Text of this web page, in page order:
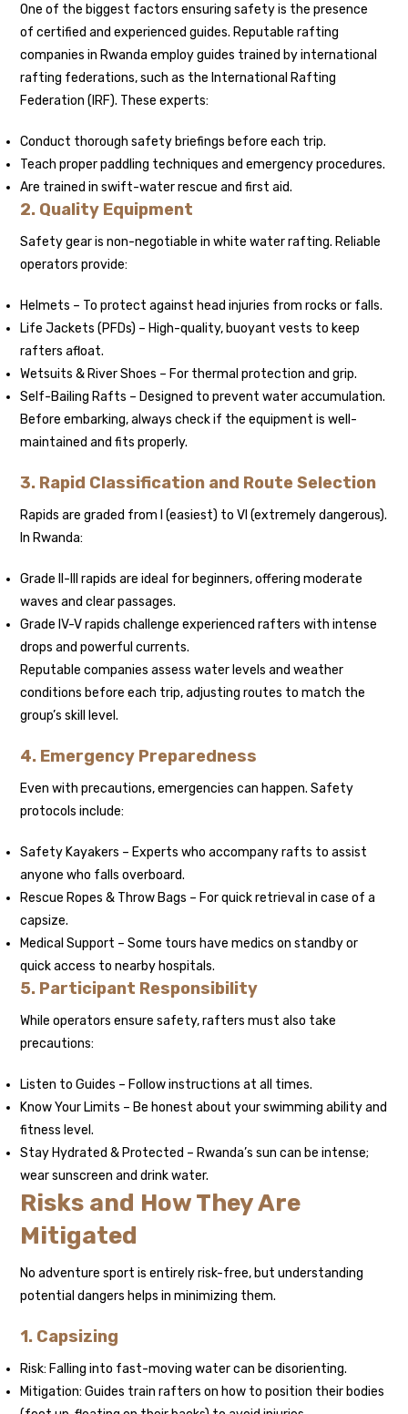
One of the biggest factors ensuring safety is the presence
of certified and experienced guides. Reputable rafting
companies in Rwanda employ guides trained by international
rafting federations, such as the International Rafting
Federation (IRF). These experts:
Conduct thorough safety briefings before each trip.
Teach proper paddling techniques and emergency procedures.
Are trained in swift-water rescue and first aid.
2. Quality Equipment
Safety gear is non-negotiable in white water rafting. Reliable
operators provide:
Helmets – To protect against head injuries from rocks or falls.
Life Jackets (PFDs) – High-quality, buoyant vests to keep
rafters afloat.
Wetsuits & River Shoes – For thermal protection and grip.
Self-Bailing Rafts – Designed to prevent water accumulation.
Before embarking, always check if the equipment is well-
maintained and fits properly.
3. Rapid Classification and Route Selection
Rapids are graded from I (easiest) to VI (extremely dangerous).
In Rwanda:
Grade II-III rapids are ideal for beginners, offering moderate
waves and clear passages.
Grade IV-V rapids challenge experienced rafters with intense
drops and powerful currents.
Reputable companies assess water levels and weather
conditions before each trip, adjusting routes to match the
group’s skill level.
4. Emergency Preparedness
Even with precautions, emergencies can happen. Safety
protocols include:
Safety Kayakers – Experts who accompany rafts to assist
anyone who falls overboard.
Rescue Ropes & Throw Bags – For quick retrieval in case of a
capsize.
Medical Support – Some tours have medics on standby or
quick access to nearby hospitals.
5. Participant Responsibility
While operators ensure safety, rafters must also take
precautions:
Listen to Guides – Follow instructions at all times.
Know Your Limits – Be honest about your swimming ability and
fitness level.
Stay Hydrated & Protected – Rwanda’s sun can be intense;
wear sunscreen and drink water.
Risks and How They Are
Mitigated
No adventure sport is entirely risk-free, but understanding
potential dangers helps in minimizing them.
1. Capsizing
Risk: Falling into fast-moving water can be disorienting.
Mitigation: Guides train rafters on how to position their bodies